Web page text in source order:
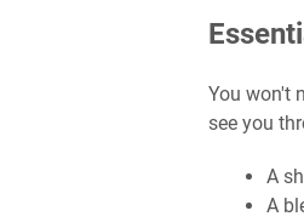
You won't
see you
A
A